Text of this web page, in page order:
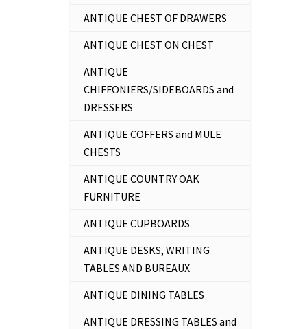
ANTIQUE CHEST OF DRAWERS
ANTIQUE CHEST ON CHEST
ANTIQUE
CHIFFONIERS/SIDEBOARDS and
DRESSERS
ANTIQUE COFFERS and MULE
CHESTS
ANTIQUE COUNTRY OAK
FURNITURE
ANTIQUE CUPBOARDS
ANTIQUE DESKS, WRITING
TABLES AND BUREAUX
ANTIQUE DINING TABLES
ANTIQUE DRESSING TABLES and